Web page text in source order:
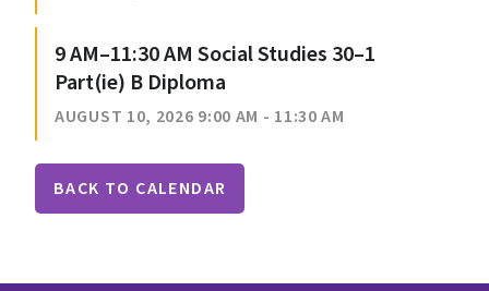
9 AM–11:30 AM Social Studies 30–1
Part(ie) B Diploma
AUGUST 10, 2026 9:00 AM - 11:30 AM
BACK TO CALENDAR